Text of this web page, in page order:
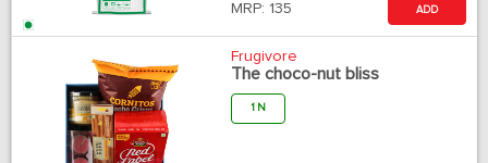
MRP: 135 ADD
Frugivore
The choco-nut bliss
1 N